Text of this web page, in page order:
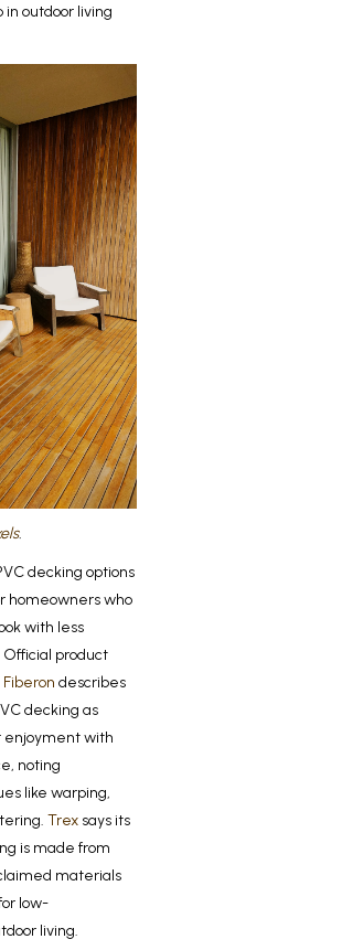
in outdoor living
.
decking options
homeowners who
with less
product
Fiberon describes
decking as
enjoyment with
noting
like warping,
Trex says its
is made from
materials
low-
living.